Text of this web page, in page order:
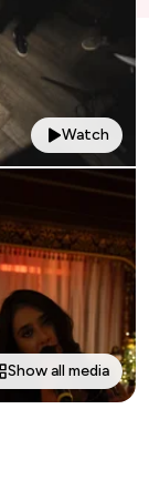
Watch
Show all media